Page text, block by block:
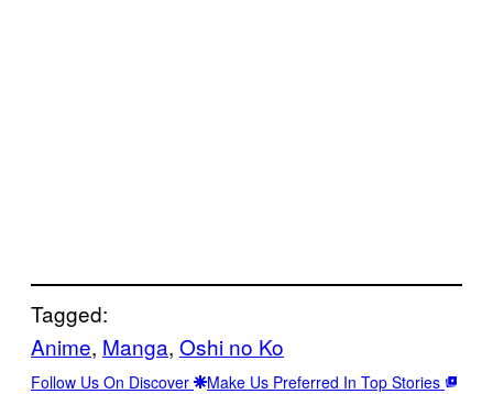
Tagged:
Anime, Manga, Oshi no Ko
Follow Us On Discover Make Us Preferred In Top Stories